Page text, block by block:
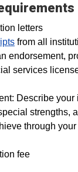
letters
from all
endorsement,
services
Describe your
strengths,
through
fee